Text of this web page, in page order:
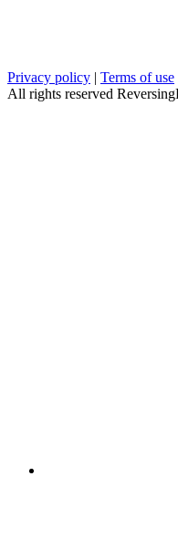
Privacy policy | Terms of use
All rights reserved